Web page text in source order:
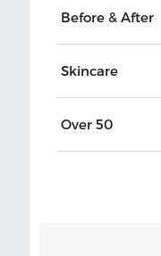
Before & After
Skincare
Over 50